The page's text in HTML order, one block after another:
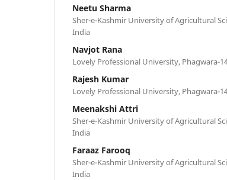
Neetu Sharma
Sher-e-Kashmir University of Agricultural
India
Navjot Rana
Lovely Professional University, Phagwara-
Rajesh Kumar
Lovely Professional University, Phagwara-
Meenakshi Attri
Sher-e-Kashmir University of Agricultural
India
Faraaz Farooq
Sher-e-Kashmir University of Agricultural
India